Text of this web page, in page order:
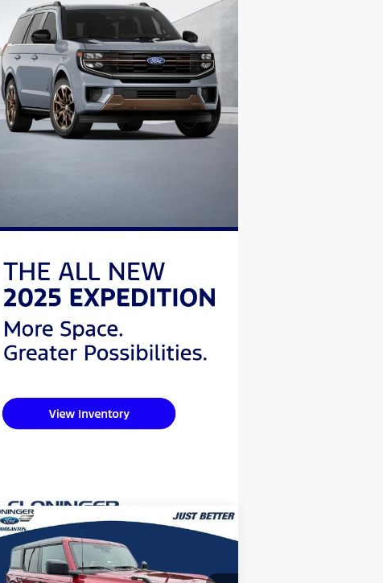
2026Ford BroncoBig Bend
$3,596
SAVINGS
$47,068
PRICE
Compare Vehicle